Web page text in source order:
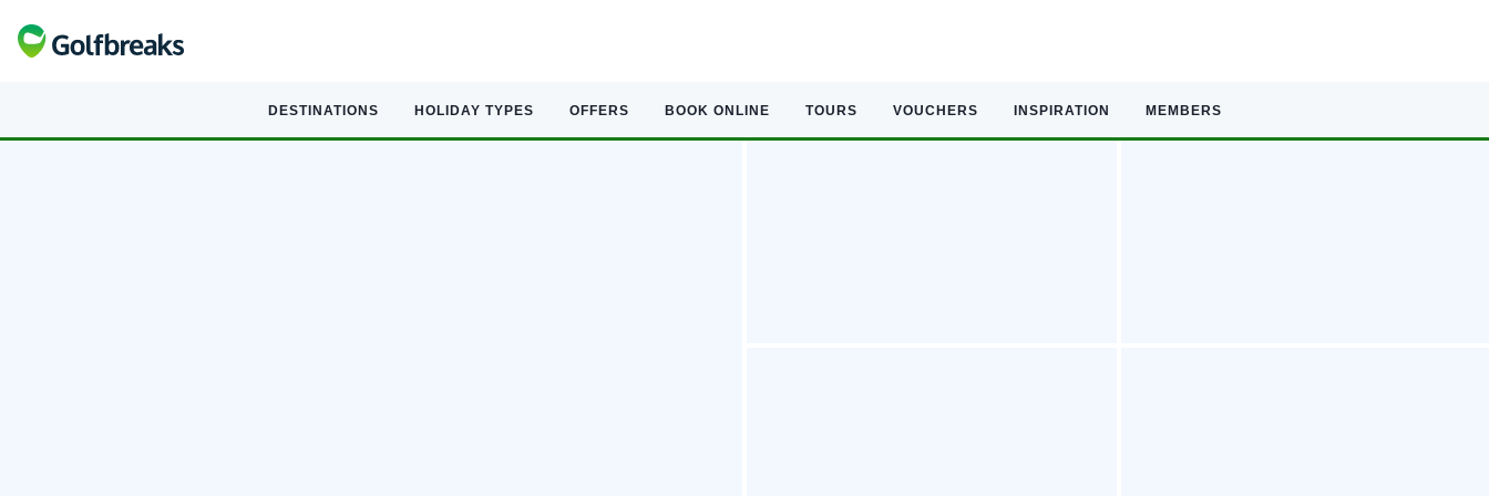
DESTINATIONS HOLIDAY TYPES OFFERS BOOK ONLINE TOURS VOUCHERS INSPIRATION MEMBERS